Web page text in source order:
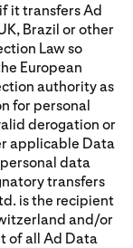
it transfers Ad
Brazil or other
Law so
European
authority as
for personal
derogation or
applicable Data
data
transfers
is the recipient
and/or
of all Ad Data